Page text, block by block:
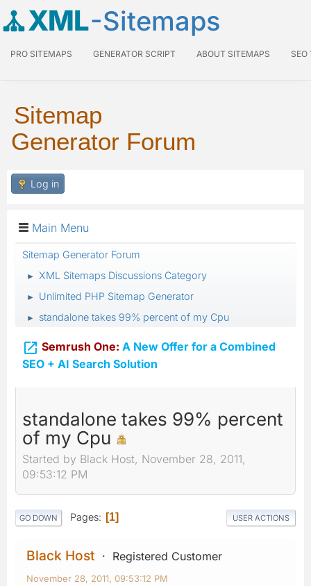
XML-Sitemaps
PRO SITEMAPS GENERATOR SCRIPT ABOUT SITEMAPS SEO
Sitemap
Generator Forum
Log in
Main Menu
Sitemap Generator Forum
► XML Sitemaps Discussions Category
► Unlimited PHP Sitemap Generator
► standalone takes 99% percent of my Cpu
 Semrush One: A New Offer for a Combined
SEO + AI Search Solution
standalone takes 99% percent
of my Cpu
Started by Black Host, November 28, 2011,
09:53:12 PM
GO DOWN Pages 1 USER ACTIONS
Black Host Registered Customer
November 28, 2011, 09:53:12 PM